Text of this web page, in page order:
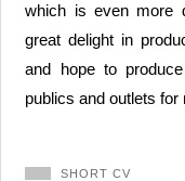
which is even more
great delight in
and hope to
publics and outlets
SHORT CV